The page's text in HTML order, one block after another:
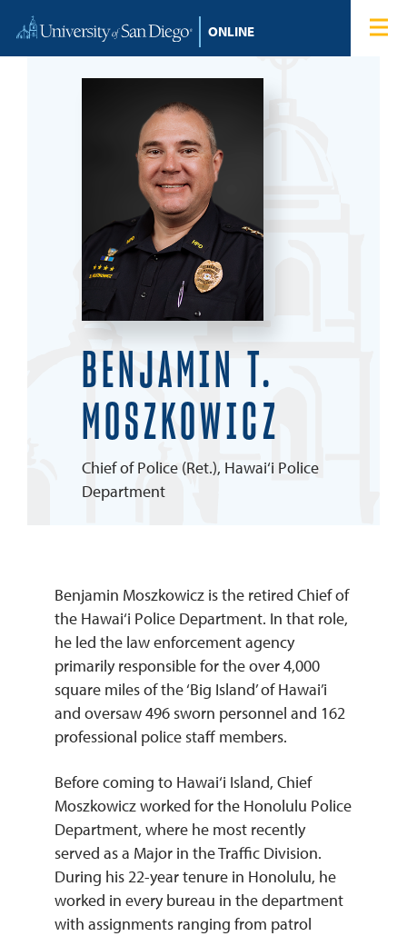
Home
Degree Programs
Tuition & Financial Aid
Student LoginBENJAMIN T.
MOSZKOWICZ
Chief of Police (Ret.), Hawai‘i Police
Department
Benjamin Moszkowicz is the retired Chief of
the Hawai‘i Police Department. In that role,
he led the law enforcement agency
primarily responsible for the over 4,000
square miles of the ‘Big Island’ of Hawai’i
and oversaw 496 sworn personnel and 162
professional police staff members.
Before coming to Hawai‘i Island, Chief
Moszkowicz worked for the Honolulu Police
Department, where he most recently
served as a Major in the Traffic Division.
During his 22-year tenure in Honolulu, he
worked in every bureau in the department
with assignments ranging from patrol